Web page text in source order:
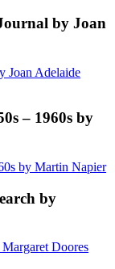
by Joan
– 1960s by
by